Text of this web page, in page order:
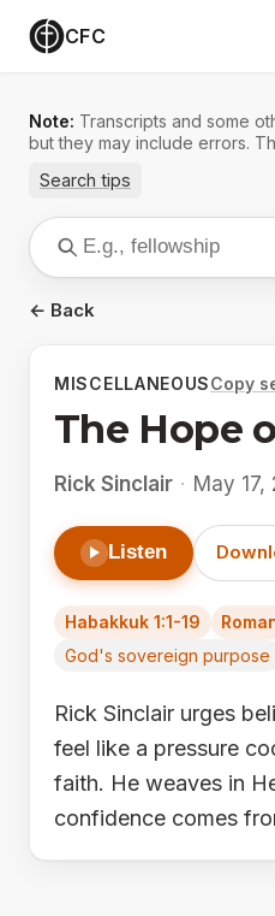
CFC
Note: Transcripts and some
but they may include errors.
Search tips
← Back
MISCELLANEOUSCopy
The Hope
Rick Sinclair · May 17,
Listen
Habakkuk 1:1-19
God's sovereign purpose
Rick Sinclair urges
feel like a pressure
faith. He weaves in
confidence comes